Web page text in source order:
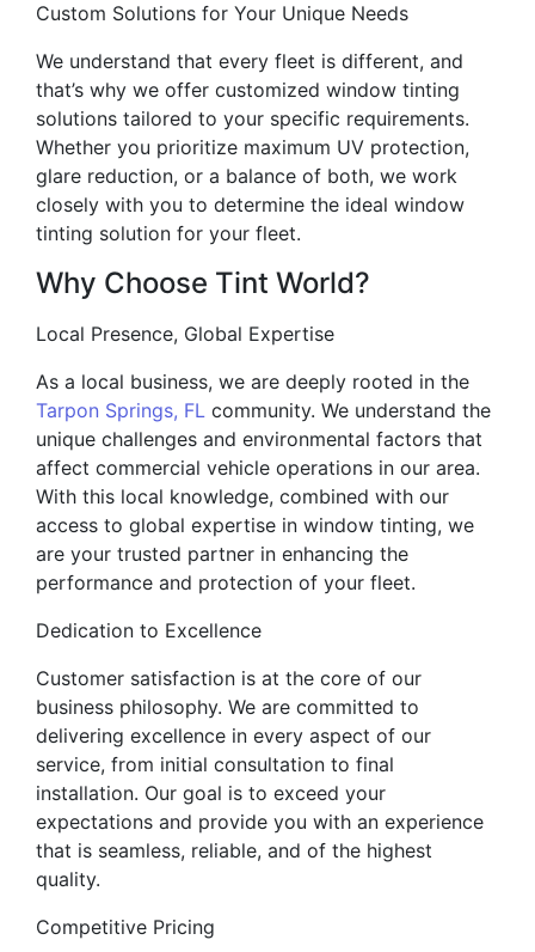
Custom Solutions for Your Unique Needs
We understand that every fleet is different, and
that’s why we offer customized window tinting
solutions tailored to your specific requirements.
Whether you prioritize maximum UV protection,
glare reduction, or a balance of both, we work
closely with you to determine the ideal window
tinting solution for your fleet.
Why Choose Tint World?
Local Presence, Global Expertise
As a local business, we are deeply rooted in the
Tarpon Springs, FL community. We understand the
unique challenges and environmental factors that
affect commercial vehicle operations in our area.
With this local knowledge, combined with our
access to global expertise in window tinting, we
are your trusted partner in enhancing the
performance and protection of your fleet.
Dedication to Excellence
Customer satisfaction is at the core of our
business philosophy. We are committed to
delivering excellence in every aspect of our
service, from initial consultation to final
installation. Our goal is to exceed your
expectations and provide you with an experience
that is seamless, reliable, and of the highest
quality.
Competitive Pricing